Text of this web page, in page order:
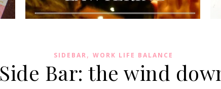
SIDEBAR, WORK LIFE BALANCE
Side Bar: the wind